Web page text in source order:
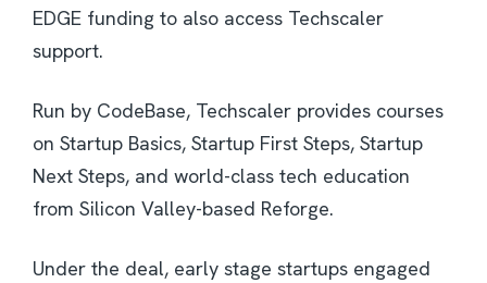
EDGE funding to also access Techscaler
support.
Run by CodeBase, Techscaler provides courses
on Startup Basics, Startup First Steps, Startup
Next Steps, and world-class tech education
from Silicon Valley-based Reforge.
Under the deal, early stage startups engaged